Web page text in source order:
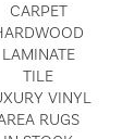
CARPET
LAMINATE
TILE
VINYL
RUGS